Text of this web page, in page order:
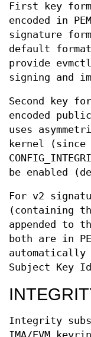
First key
encoded in
signature
default
provide
signing and
Second key
encoded
uses
kernel
be enabled
For v2
(containing
appended to
both are in
Subject Key
Integrity